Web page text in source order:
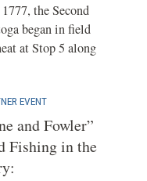
the Second
began in field
at Stop 5 along
EVENT
and Fowler”
Fishing in the